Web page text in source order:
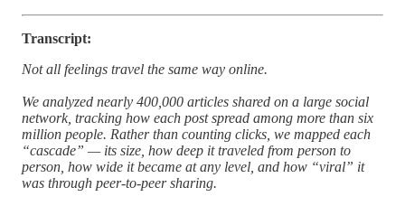
Transcript:
Not all feelings travel the same way online.
We analyzed nearly 400,000 articles shared on a large social
network, tracking how each post spread among more than six
million people. Rather than counting clicks, we mapped each
“cascade” — its size, how deep it traveled from person to
person, how wide it became at any level, and how “viral” it
was through peer-to-peer sharing.